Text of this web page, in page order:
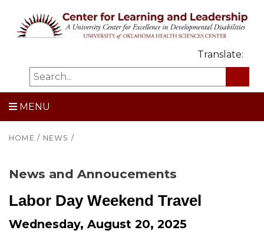
Translate:
MENU
HOME / NEWS /
News and Annoucements
Labor Day Weekend Travel
Wednesday, August 20, 2025